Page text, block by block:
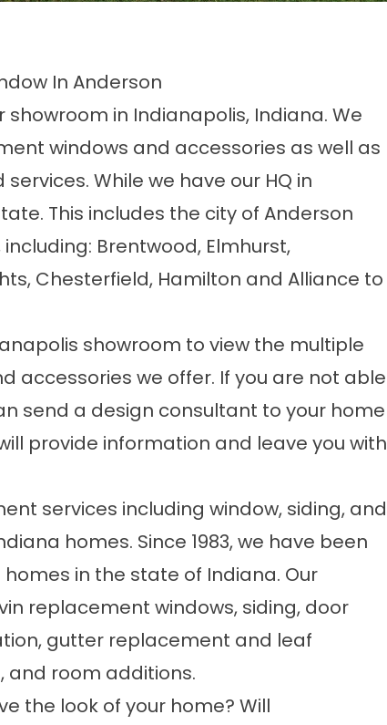
In Anderson
showroom in Indianapolis, Indiana. We
windows and accessories as well as
While we have our HQ in
This includes the city of Anderson
Brentwood, Elmhurst,
Chesterfield, Hamilton and Alliance to
showroom to view the multiple
accessories we offer. If you are not able
send a design consultant to your home
provide information and leave you with
services including window, siding, and
homes. Since 1983, we have been
in the state of Indiana. Our
replacement windows, siding, door
gutter replacement and leaf
room additions.
the look of your home? Will